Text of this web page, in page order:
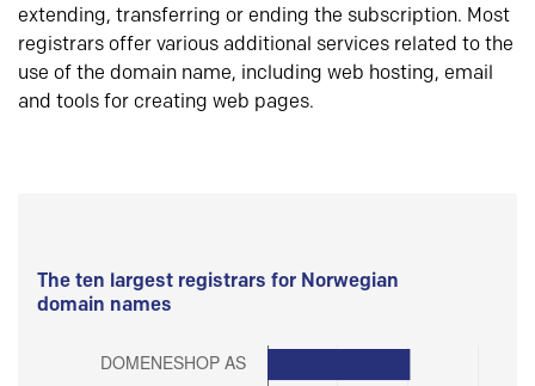
extending, transferring or ending the subscription. Most
registrars offer various additional services related to the
use of the domain name, including web hosting, email
and tools for creating web pages.
The ten largest registrars for Norwegian
domain names